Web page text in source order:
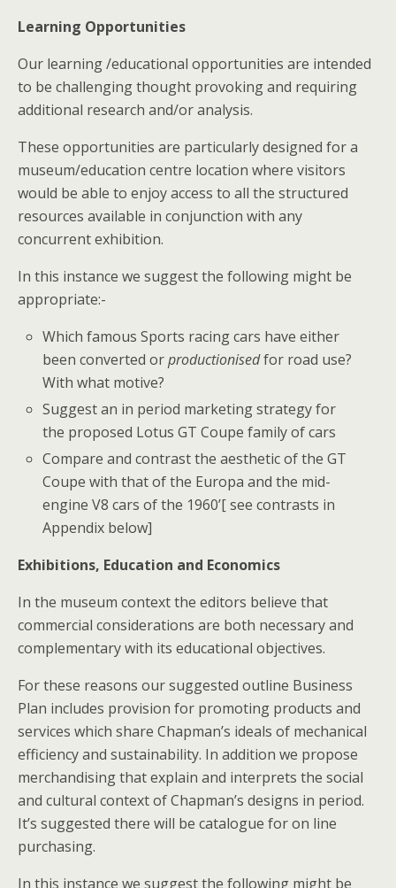
Learning Opportunities
Our learning /educational opportunities are intended
to be challenging thought provoking and requiring
additional research and/or analysis.
These opportunities are particularly designed for a
museum/education centre location where visitors
would be able to enjoy access to all the structured
resources available in conjunction with any
concurrent exhibition.
In this instance we suggest the following might be
appropriate:-
Which famous Sports racing cars have either
been converted orproductionisedfor road use?
With what motive?
Suggest an in period marketing strategy for
the proposed Lotus GT Coupe family of cars
Compare and contrast the aesthetic of the GT
Coupe with that of the Europa and the mid-
engine V8 cars of the 1960’[ see contrasts in
Appendix below]
Exhibitions, Education and Economics
In the museum context the editors believe that
commercial considerations are both necessary and
complementary with its educational objectives.
For these reasons our suggested outline Business
Plan includes provision for promoting products and
services which share Chapman’s ideals of mechanical
efficiency and sustainability. In addition we propose
merchandising that explain and interprets the social
and cultural context of Chapman’s designs in period.
It’s suggested there will be catalogue for on line
purchasing.
In this instance we suggest the following might be